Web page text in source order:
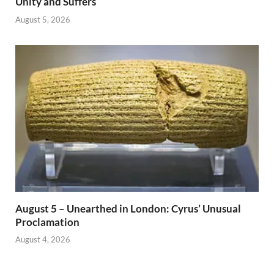
August 5, 2026
August 5 – Unearthed in London: Cyrus’ Unusual
Proclamation
August 4, 2026